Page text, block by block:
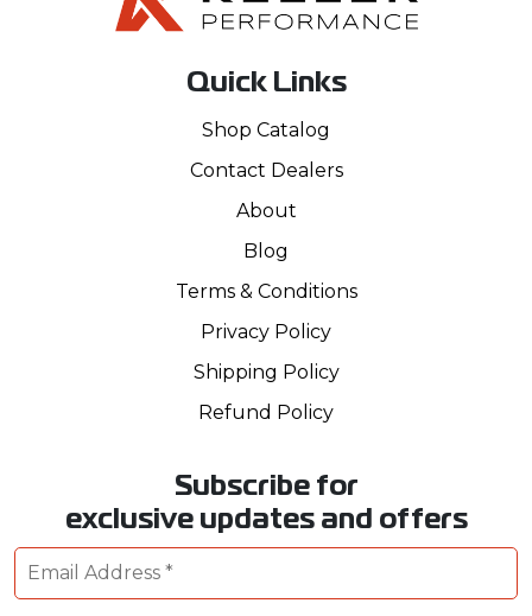
Quick Links
Shop Catalog
Contact Dealers
About
Blog
Terms & Conditions
Privacy Policy
Shipping Policy
Refund Policy
Subscribe for
exclusive updates and offers